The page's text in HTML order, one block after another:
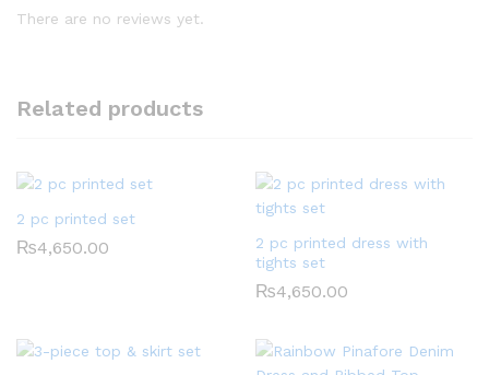
There are no reviews yet.
Related products
2 pc printed set
₨4,650.00
2 pc printed dress with
tights set
₨4,650.00